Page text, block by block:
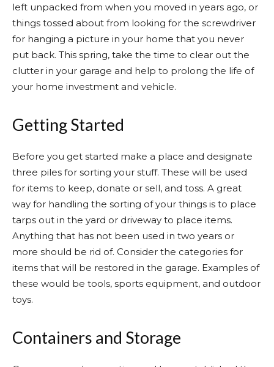
left unpacked from when you moved in years ago, or
things tossed about from looking for the screwdriver
for hanging a picture in your home that you never
put back. This spring, take the time to clear out the
clutter in your garage and help to prolong the life of
your home investment and vehicle.
Getting Started
Before you get started make a place and designate
three piles for sorting your stuff. These will be used
for items to keep, donate or sell, and toss. A great
way for handling the sorting of your things is to place
tarps out in the yard or driveway to place items.
Anything that has not been used in two years or
more should be rid of. Consider the categories for
items that will be restored in the garage. Examples of
these would be tools, sports equipment, and outdoor
toys.
Containers and Storage